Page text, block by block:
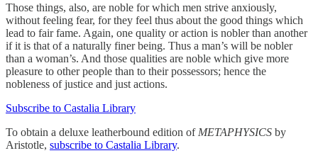
Those things, also, are noble for which men strive anxiously,
without feeling fear, for they feel thus about the good things which
lead to fair fame. Again, one quality or action is nobler than another
if it is that of a naturally finer being. Thus a man’s will be nobler
than a woman’s. And those qualities are noble which give more
pleasure to other people than to their possessors; hence the
nobleness of justice and just actions.
Subscribe to Castalia Library
To obtain a deluxe leatherbound edition of METAPHYSICS by
Aristotle, subscribe to Castalia Library.